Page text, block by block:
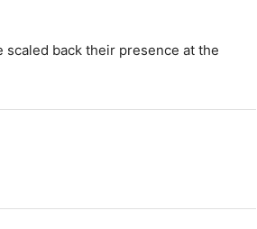
scaled back their presence at the